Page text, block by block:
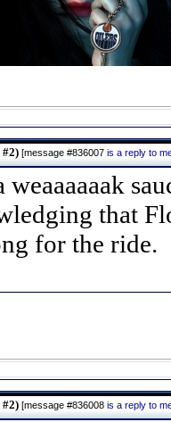
#2) [message #836007 is a reply to
weaaaaaak
that
for the ride.
#2) [message #836008 is a reply to